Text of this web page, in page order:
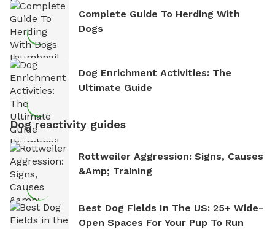
Complete Guide To Herding With
Dogs
Dog Enrichment Activities: The
Ultimate Guide
Dog reactivity guides
Rottweiler Aggression: Signs, Causes
&amp; Training
Best Dog Fields In The US: 25+ Wide-
Open Spaces For Your Pup To Run